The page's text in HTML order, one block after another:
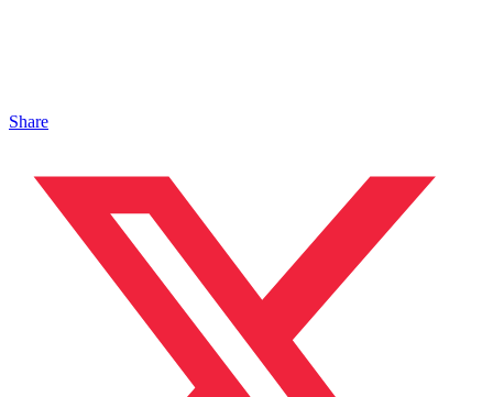
Share